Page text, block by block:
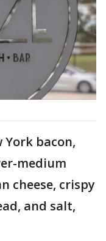
bacon,
medium
cheese, crispy
and salt,